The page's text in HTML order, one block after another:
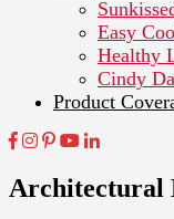
Easy
Healthy
Cindy
Product
Architectural